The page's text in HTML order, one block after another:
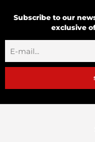
Subscribe to our
exclusive